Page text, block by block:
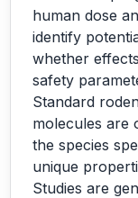
human dose
identify
whether
safety
Standard
molecules are
the species
unique
Studies are